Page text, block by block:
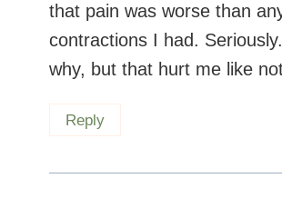
that pain was worse than
contractions I had.
why, but that hurt me like
Reply